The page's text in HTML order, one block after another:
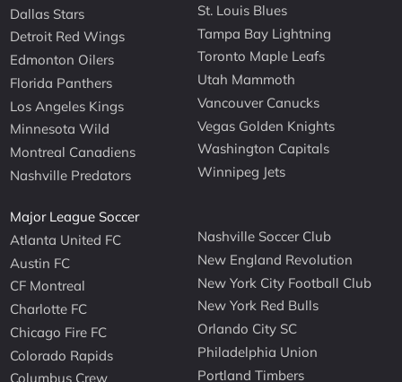
Dallas Stars
Detroit Red Wings
Edmonton Oilers
Florida Panthers
Los Angeles Kings
Minnesota Wild
Montreal Canadiens
Nashville Predators
St. Louis Blues
Tampa Bay Lightning
Toronto Maple Leafs
Utah Mammoth
Vancouver Canucks
Vegas Golden Knights
Washington Capitals
Winnipeg Jets
Major League Soccer
Atlanta United FC
Austin FC
CF Montreal
Charlotte FC
Chicago Fire FC
Colorado Rapids
Columbus Crew
Nashville Soccer Club
New England Revolution
New York City Football Club
New York Red Bulls
Orlando City SC
Philadelphia Union
Portland Timbers